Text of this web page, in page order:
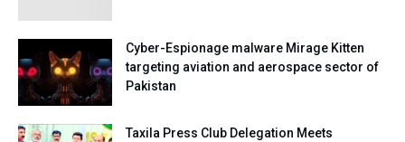
Cyber-Espionage malware Mirage Kitten
targeting aviation and aerospace sector of
Pakistan
Taxila Press Club Delegation Meets